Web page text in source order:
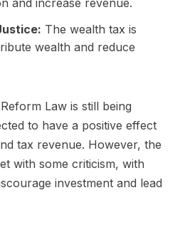
The wealth tax is
wealth and reduce
Law is still being
to have a positive effect
tax revenue. However, the
with some criticism, with
investment and lead